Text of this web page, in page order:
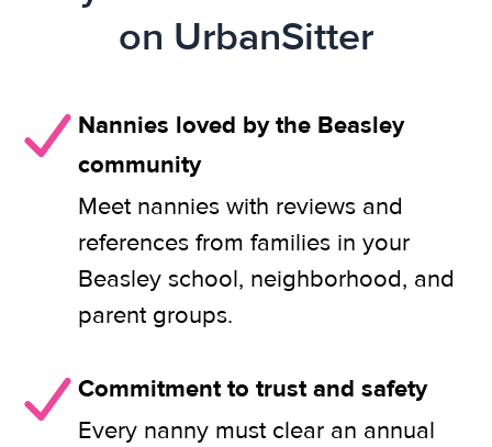
on UrbanSitter
Nannies loved by the Beasley
community
Meet nannies with reviews and
references from families in your
Beasley school, neighborhood, and
parent groups.
Commitment to trust and safety
Every nanny must clear an annual